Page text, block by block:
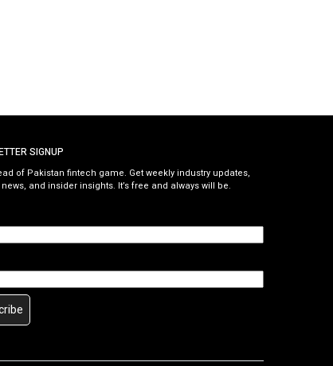
SIGNUP
of Pakistan fintech game. Get weekly industry updates,
and insider insights. It’s free and always will be.